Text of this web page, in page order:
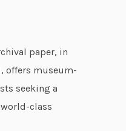
r
u
paper, in
offers museum-
seeking a
class